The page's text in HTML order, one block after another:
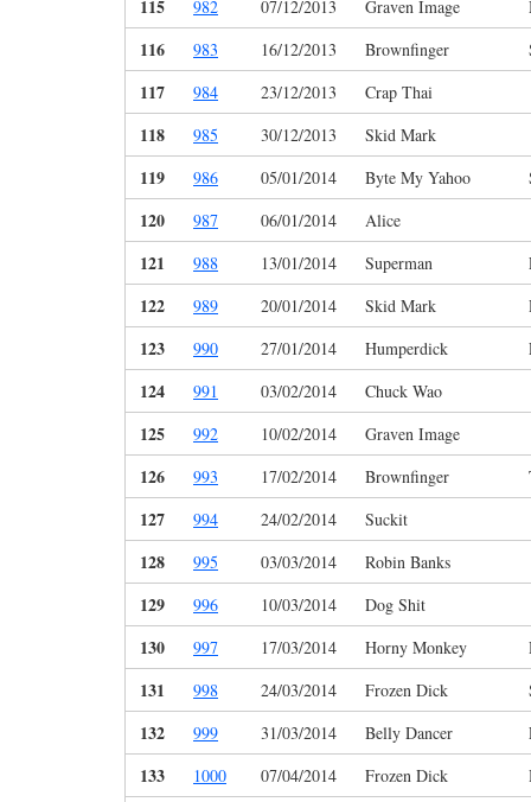
115 982 07/12/2013 Graven Image
116 983 16/12/2013 Brownfinger
117 984 23/12/2013 Crap Thai
118 985 30/12/2013 Skid Mark
119 986 05/01/2014 Byte My Yahoo
120 987 06/01/2014 Alice
121 988 13/01/2014 Superman
122 989 20/01/2014 Skid Mark
123 990 27/01/2014 Humperdick
124 991 03/02/2014 Chuck Wao
125 992 10/02/2014 Graven Image
126 993 17/02/2014 Brownfinger
127 994 24/02/2014 Suckit
128 995 03/03/2014 Robin Banks
129 996 10/03/2014 Dog Shit
130 997 17/03/2014 Horny Monkey
131 998 24/03/2014 Frozen Dick
132 999 31/03/2014 Belly Dancer
133 1000 07/04/2014 Frozen Dick